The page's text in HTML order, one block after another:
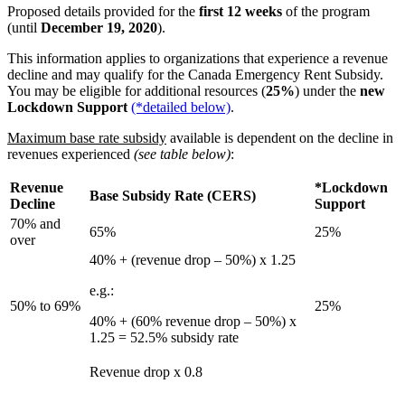
Proposed details provided for the first 12 weeks of the program
(until December 19, 2020).
This information applies to organizations that experience a revenue
decline and may qualify for the Canada Emergency Rent Subsidy.
You may be eligible for additional resources (25%) under the new
Lockdown Support (*detailed below).
Maximum base rate subsidy available is dependent on the decline in
revenues experienced (see table below):
Revenue
Decline
Base Subsidy Rate (CERS)
*Lockdown
Support
70% and
over
65% 25%
50% to 69%
40% + (revenue drop – 50%) x 1.25
e.g.:
40% + (60% revenue drop – 50%) x
1.25 = 52.5% subsidy rate
25%
Revenue drop x 0.8